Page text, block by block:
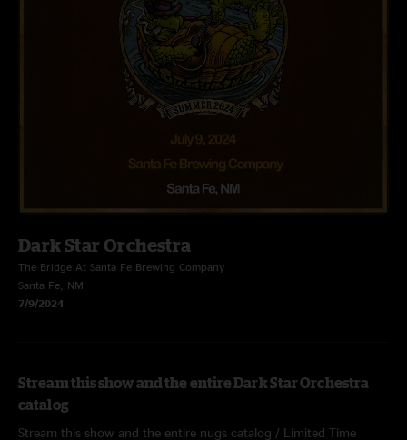
Dark Star Orchestra
The Bridge At Santa Fe Brewing Company
Santa Fe, NM
7/9/2024
Stream this show and the entire Dark Star Orchestra
catalog
Stream this show and the entire nugs catalog / Limited Time